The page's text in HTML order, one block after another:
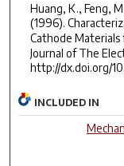
Huang, K., Feng,
(1996).
Cathode Materials
Journal of The
http://dx.doi.org/
INCLUDED IN